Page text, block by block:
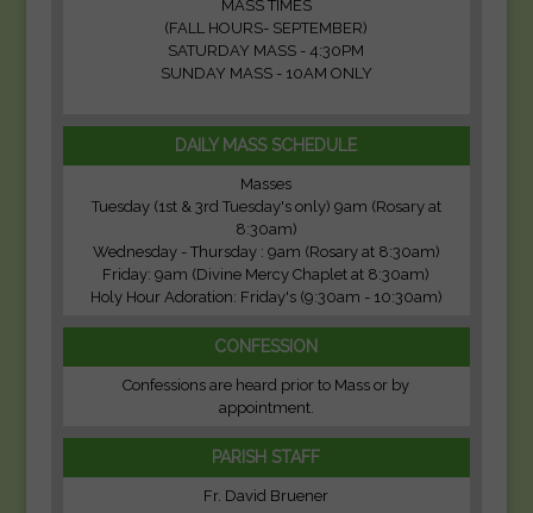
MASS TIMES
(FALL HOURS- SEPTEMBER)
SATURDAY MASS - 4:30PM
SUNDAY MASS - 10AM ONLY
DAILY MASS SCHEDULE
Masses
Tuesday (1st & 3rd Tuesday's only) 9am (Rosary at
8:30am)
Wednesday - Thursday : 9am (Rosary at 8:30am)
Friday: 9am (Divine Mercy Chaplet at 8:30am)
Holy Hour Adoration: Friday's (9:30am - 10:30am)
CONFESSION
Confessions are heard prior to Mass or by
appointment.
PARISH STAFF
Fr. David Bruener